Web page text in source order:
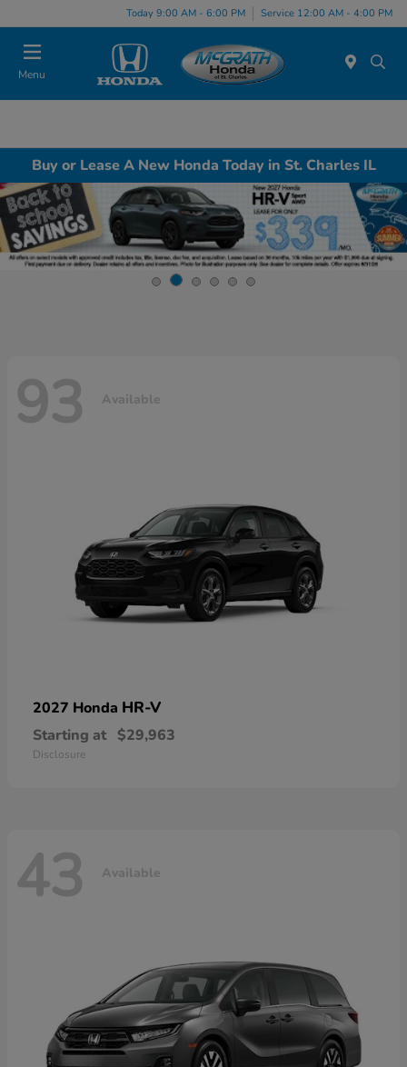
Today 9:00 AM - 6:00 PM Service 12:00 AM - 4:00 PM
Menu
Buy or Lease A New Honda Today in St. Charles IL
93 Available
2027 Honda HR-V
Starting at $29,963
Disclosure
43 Available